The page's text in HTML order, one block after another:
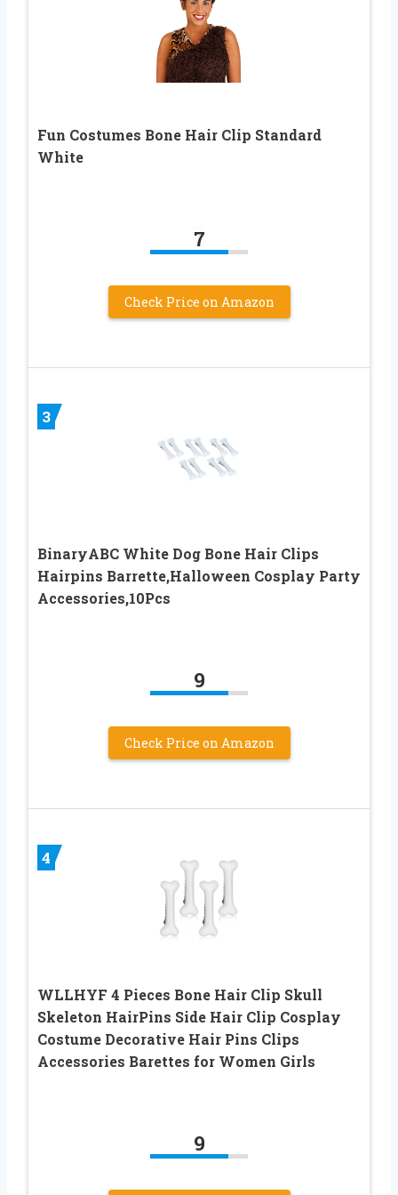
Fun Costumes Bone Hair Clip Standard
White
7
Check Price on Amazon
3
BinaryABC White Dog Bone Hair Clips
Hairpins Barrette,Halloween Cosplay Party
Accessories,10Pcs
9
Check Price on Amazon
4
WLLHYF 4 Pieces Bone Hair Clip Skull
Skeleton HairPins Side Hair Clip Cosplay
Costume Decorative Hair Pins Clips
Accessories Barettes for Women Girls
9